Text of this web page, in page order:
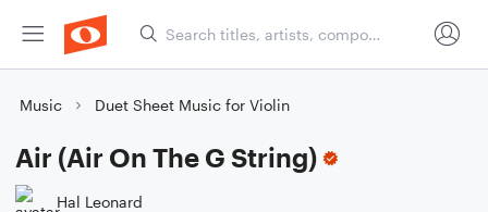
Music Duet Sheet Music for Violin
Air (Air On The G String)
Hal Leonard